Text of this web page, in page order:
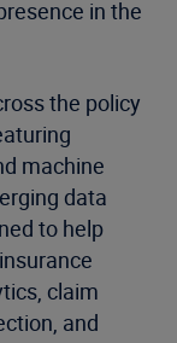
in the
the policy
machine
data
to help
claim
and